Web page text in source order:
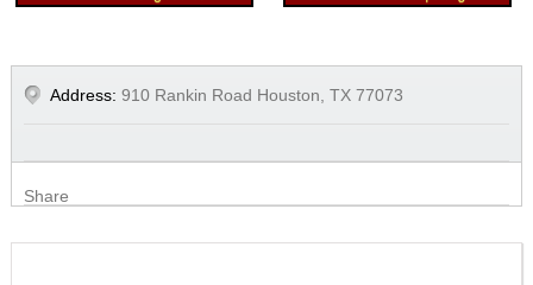
Address: 910 Rankin Road Houston, TX 77073
Share